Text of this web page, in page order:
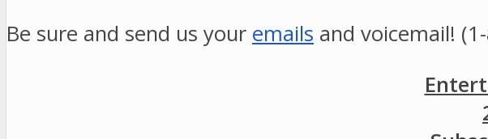
Be sure and send us your emails and voicemail!